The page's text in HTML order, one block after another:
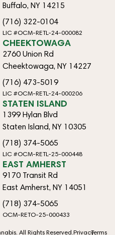
Buffalo, NY 14215
(716) 322-0104
LIC #OCM-RETL-24-000082
CHEEKTOWAGA
2760 Union Rd
Cheektowaga, NY 14227
(716) 473-5019
LIC #OCM-RETL-24-000206
STATEN ISLAND
1399 Hylan Blvd
Staten Island, NY 10305
(718) 374-5065
LIC #OCM-RETL-25-000448
EAST AMHERST
9170 Transit Rd
East Amherst, NY 14051
(718) 374-5065
OCM-RETO-25-000433
All Rights Reserved.PrivacyTerms